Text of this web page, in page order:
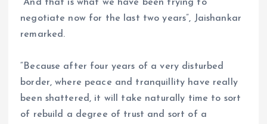
“And that is what we have been trying to
negotiate now for the last two years”, Jaishankar
remarked.
“Because after four years of a very disturbed
border, where peace and tranquillity have really
been shattered, it will take naturally time to sort
of rebuild a degree of trust and sort of a